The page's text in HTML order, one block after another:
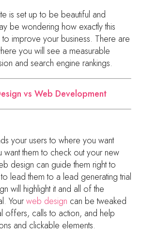
is set up to be beautiful and
be wondering how exactly this
improve your business. There are
you will see a measurable
and search engine rankings.
vs Web Development
your users to where you want
them to check out your new
design can guide them right to
lead them to a lead generating trial
will highlight it and all of the
Yourweb design can be tweaked
offers, calls to action, and help
and clickable elements.